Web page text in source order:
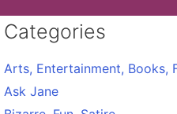
Categories
Arts, Entertainment, Books,
Ask Jane